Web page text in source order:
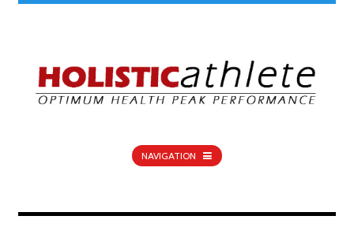
NAVIGATION